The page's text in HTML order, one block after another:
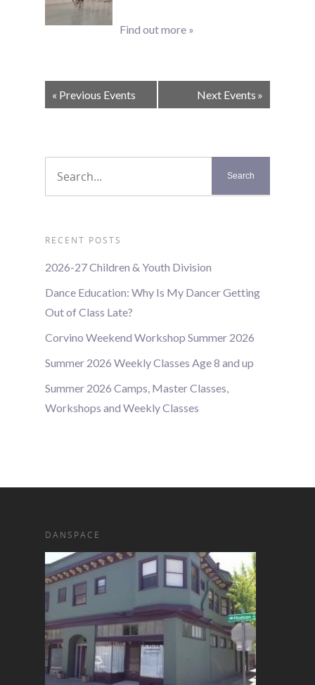
Find out more »
Events
List
« Previous Events Next Events »
RECENT POSTS
2026-27 Children & Youth Division
Dance Education: Why Is My Dancer Getting
Out of Class Late?
Corvino Weekend Workshop Summer 2026
Summer 2026 Weekly Classes Age 8 and up
Summer 2026 Camps, Master Classes,
Workshops and Weekly Classes
DANSPACE